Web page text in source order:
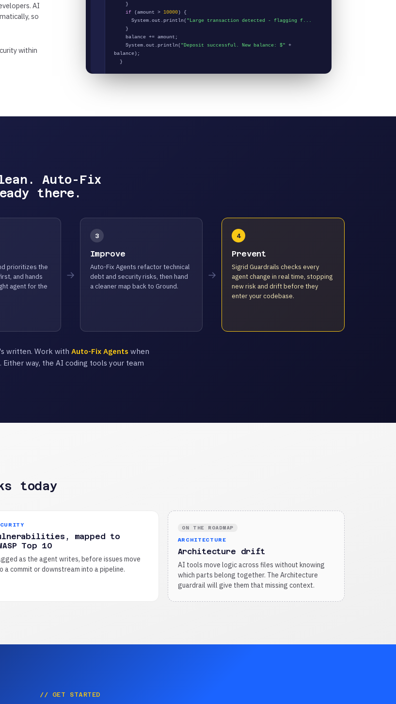
AI
so
within
}
if (amount > 10000) {
System.out.println( "Large transaction detected - flagging f...
}
balance += amount;
System.out.println( "Deposit successful. New balance: $" +
balance);
}
Auto-Fix
there.
prioritizes the
and hands
agent for the
→
3
Improve
Auto-Fix Agents refactor technical
debt and security risks, then hand
a cleaner map back to Ground.
→
4
Prevent
Sigrid Guardrails checks every
agent change in real time, stopping
new risk and drift before they
enter your codebase.
written. Work with Auto-Fix Agents when
way, the AI coding tools your team
today
mapped to
Top 10
as the agent writes, before issues move
a commit or downstream into a pipeline.
ON THE ROADMAP
ARCHITECTURE
Architecture drift
AI tools move logic across files without knowing
which parts belong together. The Architecture
guardrail will give them that missing context.
// GET STARTED